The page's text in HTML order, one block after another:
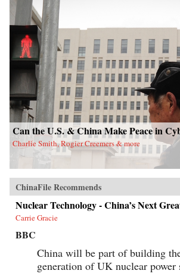
Can the U.S. & China Make Peace in
Charlie Smith, Rogier Creemers & more
ChinaFile Recommends
Nuclear Technology - China’s Next
Carrie Gracie
BBC
China will be part of building
generation of UK nuclear power